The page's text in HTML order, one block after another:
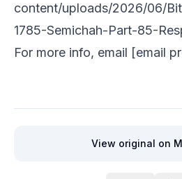
content/uploads/2026/06/
1785-Semichah-Part-85-
​​For more info, email [email
View original on